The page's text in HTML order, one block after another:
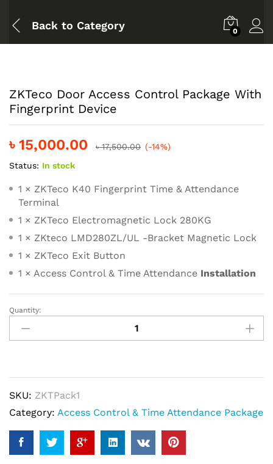
Back to Category 0
ZKTeco Door Access Control Package With
Fingerprint Device
৳ 15,000.00 ৳17,500.00 (-14%)
Status: In stock
1 × ZKTeco K40 Fingerprint Time & Attendance
Terminal
1 × ZKTeco Electromagnetic Lock 280KG
1 × ZKteco LMD280ZL/UL -Bracket Magnetic Lock
1 × ZKTeco Exit Button
1 × Access Control & Time Attendance Installation
ZKTeco
Door
With
Fingerprint
Device
quantity
Quantity:
SKU: ZKTPack1
Category: Access Control & Time Attendance Package